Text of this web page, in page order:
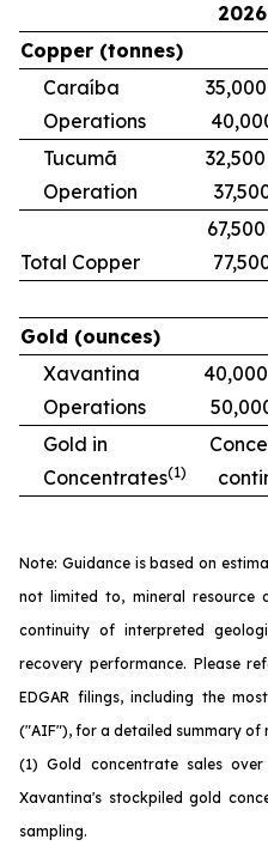
2026
Copper (tonnes)
Caraíba
Operations
Tucumã
Operation
Total Copper
Gold (ounces)
Xavantina
Operations
Gold in
Concentrates(1)
Note: Guidance is based on
not limited to, mineral resource
continuity of interpreted
recovery performance. Please
EDGAR filings, including the
("AIF"), for a detailed summary of
(1) Gold concentrate sales
Xavantina's stockpiled gold
sampling.